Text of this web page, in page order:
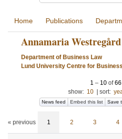
Home Publications
Annamaria Westregård
Department of Business Law
Lund University Centre for
1 – 10 of66
show: 10 sort:
News feed Embed this list Save
« previous 1 2 3 4